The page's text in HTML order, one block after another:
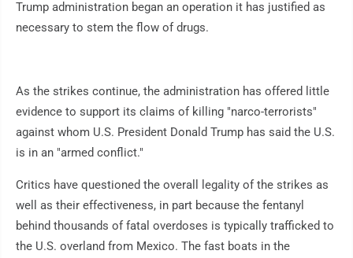
Trump administration began an operation it has justified as
necessary to stem the flow of drugs.
As the strikes continue, the administration has offered little
evidence to support its claims of killing "narco-terrorists"
against whom U.S. President Donald Trump has said the U.S.
is in an "armed conflict."
Critics have questioned the overall legality of the strikes as
well as their effectiveness, in part because the fentanyl
behind thousands of fatal overdoses is typically trafficked to
the U.S. overland from Mexico. The fast boats in the